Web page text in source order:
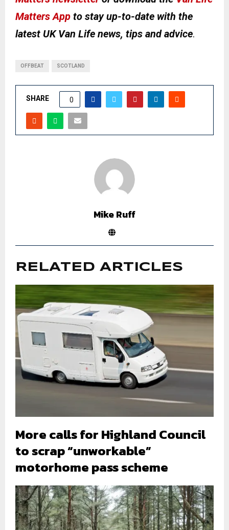
Matters App to stay up-to-date with the
latest UK Van Life news, tips and advice.
OFFBEAT SCOTLAND
SHARE 0
Mike Ruff
RELATED ARTICLES
More calls for Highland Council
to scrap “unworkable”
motorhome pass scheme